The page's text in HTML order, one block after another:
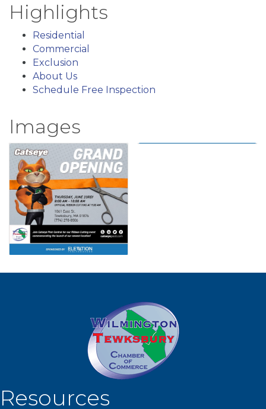
Highlights
Residential
Commercial
Exclusion
About Us
Schedule Free Inspection
Images
Resources